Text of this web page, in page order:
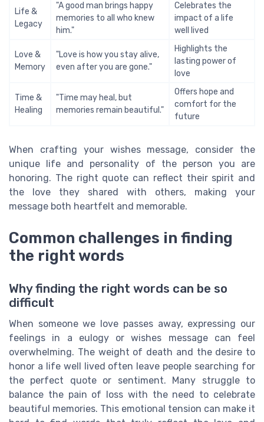
Life &
Legacy
"A good man brings happy
memories to all who knew
him."
Celebrates the
impact of a life
well lived
Love &
Memory
"Love is how you stay alive,
even after you are gone."
Highlights the
lasting power of
love
Time &
Healing
"Time may heal, but
memories remain beautiful."
Offers hope and
comfort for the
future
When crafting your wishes message, consider the
unique life and personality of the person you are
honoring. The right quote can reflect their spirit and
the love they shared with others, making your
message both heartfelt and memorable.
Common challenges in finding
the right words
Why finding the right words can be so
difficult
When someone we love passes away, expressing our
feelings in a eulogy or wishes message can feel
overwhelming. The weight of death and the desire to
honor a life well lived often leave people searching for
the perfect quote or sentiment. Many struggle to
balance the pain of loss with the need to celebrate
beautiful memories. This emotional tension can make it